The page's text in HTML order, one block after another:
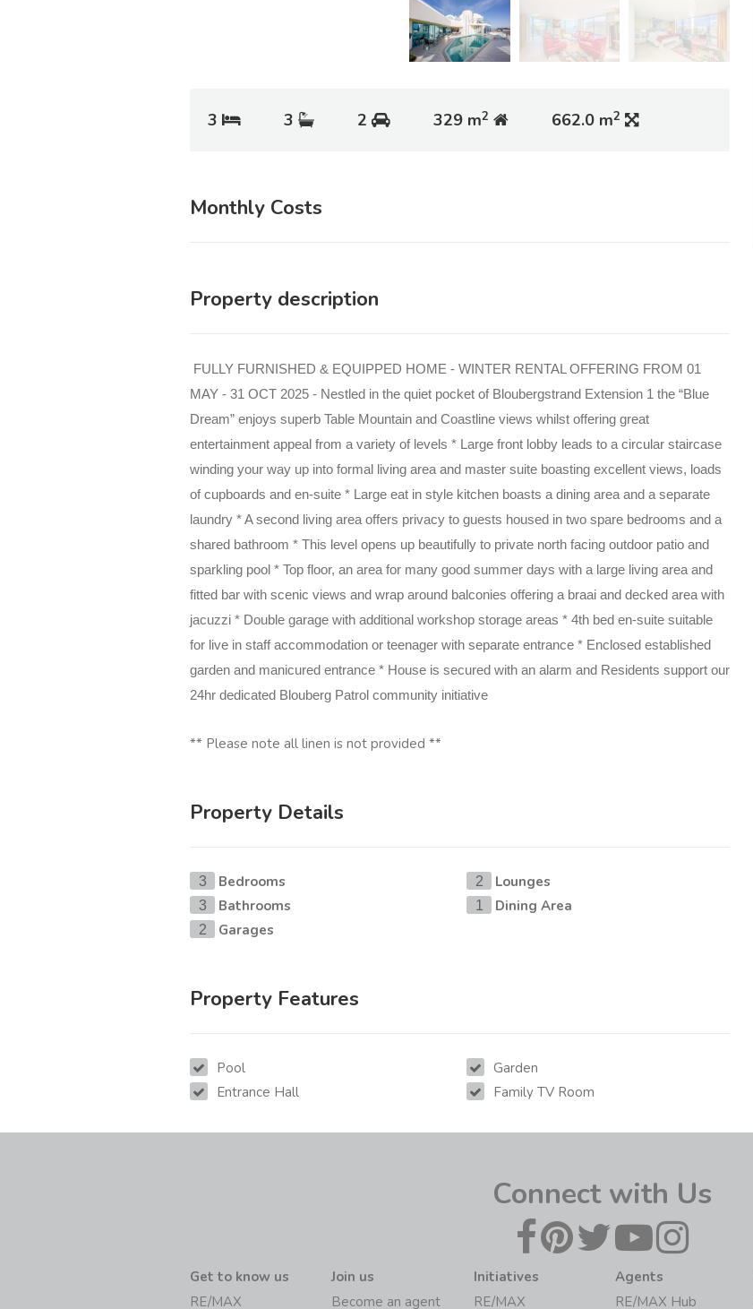
3 3 2 329 m2 662.0 m2
Monthly Costs
Property description
FULLY FURNISHED & EQUIPPED HOME - WINTER RENTAL OFFERING FROM 01
MAY - 31 OCT 2025 - Nestled in the quiet pocket of Bloubergstrand Extension 1 the “Blue
Dream” enjoys superb Table Mountain and Coastline views whilst offering great
entertainment appeal from a variety of levels * Large front lobby leads to a circular staircase
winding your way up into formal living area and master suite boasting excellent views, loads
of cupboards and en-suite * Large eat in style kitchen boasts a dining area and a separate
laundry * A second living area offers privacy to guests housed in two spare bedrooms and a
shared bathroom * This level opens up beautifully to private north facing outdoor patio and
sparkling pool * Top floor, an area for many good summer days with a large living area and
fitted bar with scenic views and wrap around balconies offering a braai and decked area with
jacuzzi * Double garage with additional workshop storage areas * 4th bed en-suite suitable
for live in staff accommodation or teenager with separate entrance * Enclosed established
garden and manicured entrance * House is secured with an alarm and Residents support our
24hr dedicated Blouberg Patrol community initiative
** Please note all linen is not provided **
Property Details
3 Bedrooms
3 Bathrooms
2 Garages
2 Lounges
1 Dining Area
Property Features
Pool
Entrance Hall
Garden
Family TV Room
Connect with Us
Get to know us
RE/MAX
Join us
Become an agent
Initiatives
RE/MAX
Agents
RE/MAX Hub